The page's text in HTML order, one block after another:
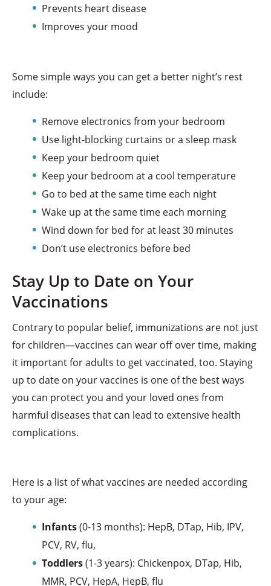
Prevents heart disease
Improves your mood
Some simple ways you can get a better night’s rest
include:
Remove electronics from your bedroom
Use light-blocking curtains or a sleep mask
Keep your bedroom quiet
Keep your bedroom at a cool temperature
Go to bed at the same time each night
Wake up at the same time each morning
Wind down for bed for at least 30 minutes
Don’t use electronics before bed
Stay Up to Date on Your
Vaccinations
Contrary to popular belief, immunizations are not just
for children—vaccines can wear off over time, making
it important for adults to get vaccinated, too. Staying
up to date on your vaccines is one of the best ways
you can protect you and your loved ones from
harmful diseases that can lead to extensive health
complications.
Here is a list of what vaccines are needed according
to your age:
Infants(0-13 months): HepB, DTap, Hib, IPV,
PCV, RV, flu,
Toddlers(1-3 years): Chickenpox, DTap, Hib,
MMR, PCV, HepA, HepB, flu